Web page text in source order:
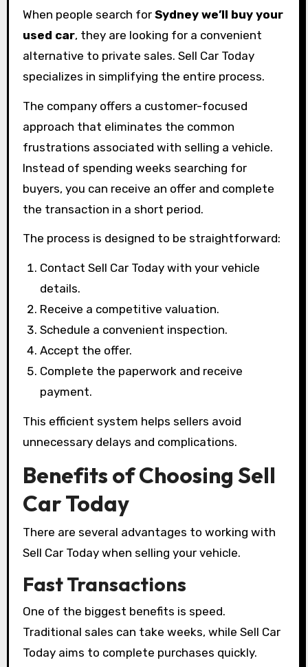
When people search for Sydney we’ll buy your
used car, they are looking for a convenient
alternative to private sales. Sell Car Today
specializes in simplifying the entire process.
The company offers a customer-focused
approach that eliminates the common
frustrations associated with selling a vehicle.
Instead of spending weeks searching for
buyers, you can receive an offer and complete
the transaction in a short period.
The process is designed to be straightforward:
Contact Sell Car Today with your vehicle
details.
Receive a competitive valuation.
Schedule a convenient inspection.
Accept the offer.
Complete the paperwork and receive
payment.
This efficient system helps sellers avoid
unnecessary delays and complications.
Benefits of Choosing Sell
Car Today
There are several advantages to working with
Sell Car Today when selling your vehicle.
Fast Transactions
One of the biggest benefits is speed.
Traditional sales can take weeks, while Sell Car
Today aims to complete purchases quickly.